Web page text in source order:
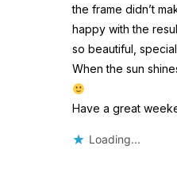
the frame didn’t
happy with the
so beautiful,
When the sun
Have a great
Loading...